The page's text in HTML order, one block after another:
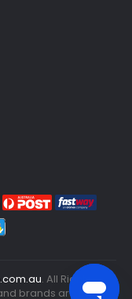
. All Rights
brands are the